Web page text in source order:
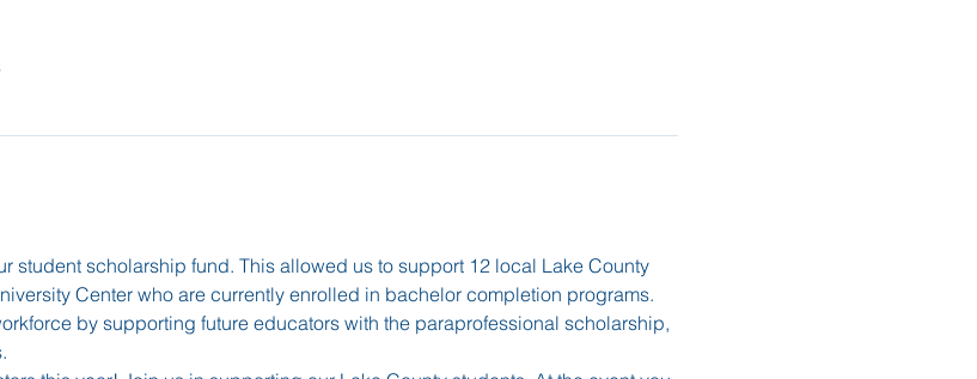
student scholarship fund. This allowed us to support 12 local Lake County
Center who are currently enrolled in bachelor completion programs.
by supporting future educators with the paraprofessional scholarship,